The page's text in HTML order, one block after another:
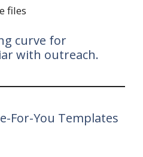
files
curve for
with outreach.
For-You Templates